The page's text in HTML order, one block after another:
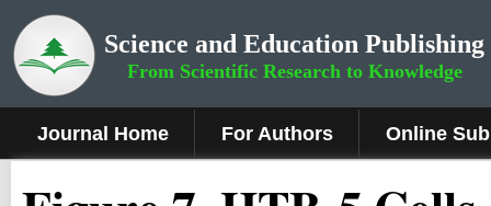
Science and Education Publishing
From Scientific Research to Knowledge
Journal Home For Authors Online